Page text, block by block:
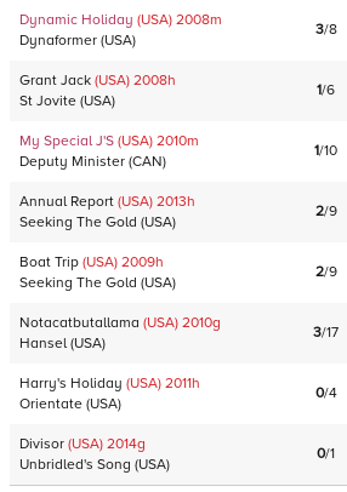
Dynamic Holiday (USA) 2008m
Dynaformer (USA)
3/8
Grant Jack (USA) 2008h
St Jovite (USA)
1/6
My Special J'S (USA) 2010m
Deputy Minister (CAN)
1/10
Annual Report (USA) 2013h
Seeking The Gold (USA)
2/9
Boat Trip (USA) 2009h
Seeking The Gold (USA)
2/9
Notacatbutallama (USA) 2010g
Hansel (USA)
3/17
Harry's Holiday (USA) 2011h
Orientate (USA)
0/4
Divisor (USA) 2014g
Unbridled's Song (USA)
0/1